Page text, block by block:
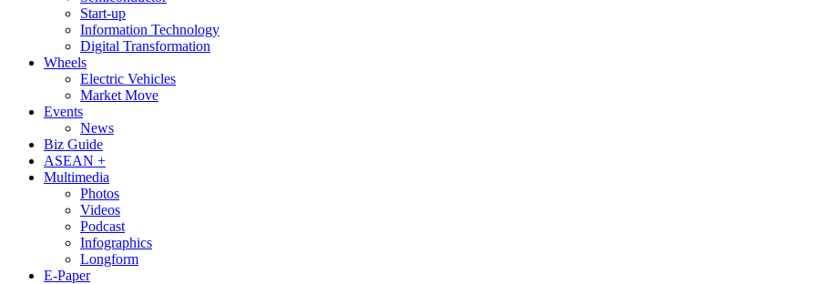
Start-up
Information Technology
Digital Transformation
Wheels
Electric Vehicles
Market Move
Events
News
Biz Guide
ASEAN +
Multimedia
Photos
Videos
Podcast
Infographics
Longform
E-Paper